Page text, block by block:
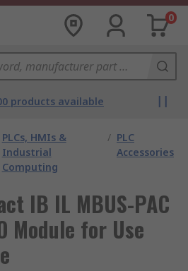
0
products available
PLCs, HMIs &
Industrial
Computing
/ PLC
Accessories
IB IL MBUS-PAC
Module for Use